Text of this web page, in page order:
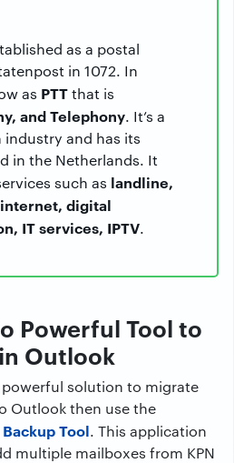
as a postal
in 1072. In
as PTTthat is
and Telephony. It’s a
and has its
in the Netherlands. It
such as landline,
digital
IT services, IPTV.
Powerful Tool to
Outlook
solution to migrate
Outlook then use the
Tool. This application
multiple mailboxes from KPN